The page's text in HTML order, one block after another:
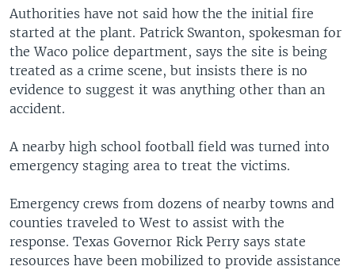
Authorities have not said how the the initial fire
started at the plant. Patrick Swanton, spokesman for
the Waco police department, says the site is being
treated as a crime scene, but insists there is no
evidence to suggest it was anything other than an
accident.
A nearby high school football field was turned into
emergency staging area to treat the victims.
Emergency crews from dozens of nearby towns and
counties traveled to West to assist with the
response. Texas Governor Rick Perry says state
resources have been mobilized to provide assistance